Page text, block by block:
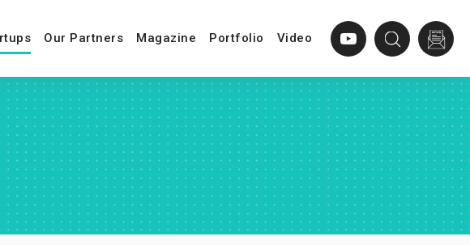
Our Partners Magazine Portfolio Video